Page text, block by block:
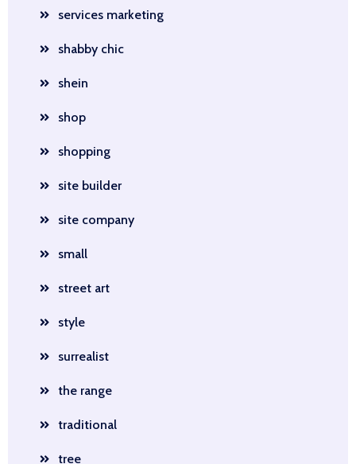
services marketing
shabby chic
shein
shop
shopping
site builder
site company
small
street art
style
surrealist
the range
traditional
tree